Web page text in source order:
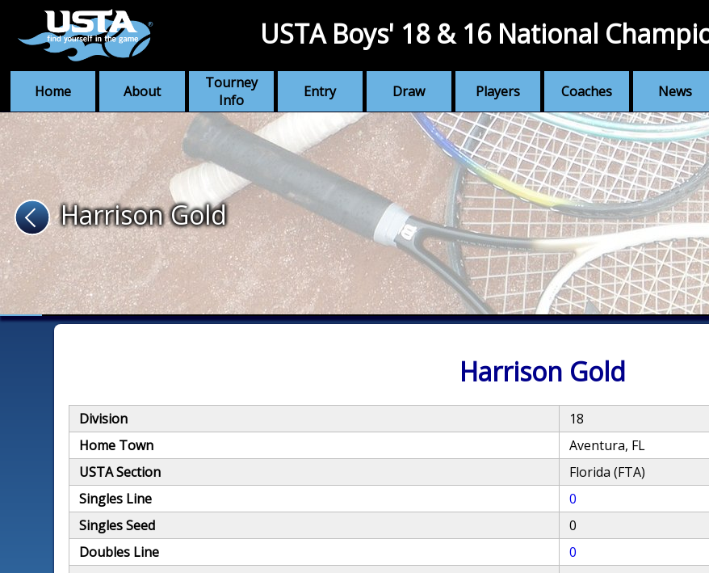
Home About
Tourney
Info
Entry Draw Players Coaches News
USTA Boys' 18 & 16 National
Harrison Gold
Harrison Gold
Division
18
Home Town
Aventura, FL
USTA Section
Florida (FTA)
Singles Line
0
Singles Seed
0
Doubles Line
0